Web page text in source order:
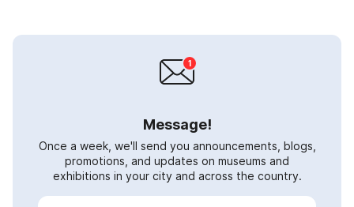
Message!
Once a week, we'll send you announcements, blogs,
promotions, and updates on museums and
exhibitions in your city and across the country.